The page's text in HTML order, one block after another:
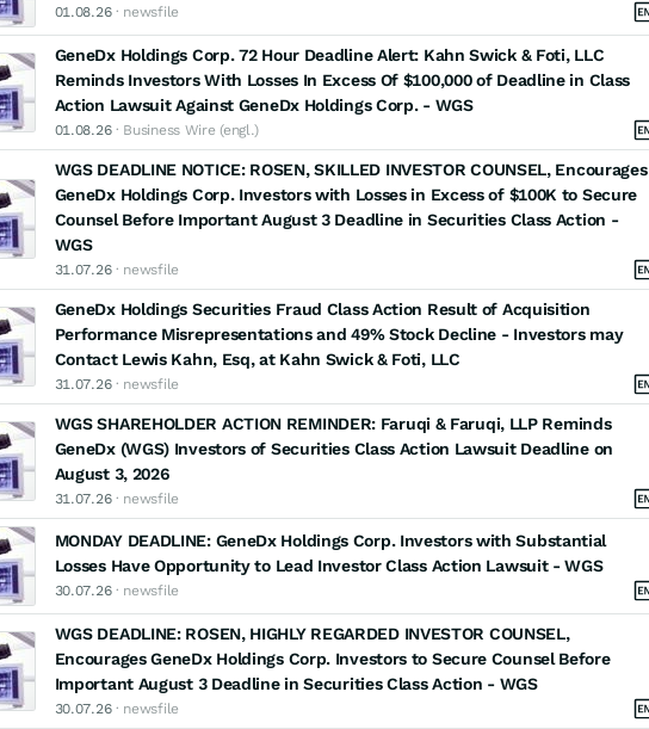
01.08.26· newsfile
GeneDx Holdings Corp. 72 Hour Deadline Alert: Kahn Swick & Foti, LLC
Reminds Investors With Losses In Excess Of $100,000 of Deadline in Class
Action Lawsuit Against GeneDx Holdings Corp. - WGS
01.08.26· Business Wire (engl.)
WGS DEADLINE NOTICE: ROSEN, SKILLED INVESTOR COUNSEL, Encourages
GeneDx Holdings Corp. Investors with Losses in Excess of $100K to Secure
Counsel Before Important August 3 Deadline in Securities Class Action -
WGS
31.07.26· newsfile
GeneDx Holdings Securities Fraud Class Action Result of Acquisition
Performance Misrepresentations and 49% Stock Decline - Investors may
Contact Lewis Kahn, Esq, at Kahn Swick & Foti, LLC
31.07.26· newsfile
WGS SHAREHOLDER ACTION REMINDER: Faruqi & Faruqi, LLP Reminds
GeneDx (WGS) Investors of Securities Class Action Lawsuit Deadline on
August 3, 2026
31.07.26· newsfile
MONDAY DEADLINE: GeneDx Holdings Corp. Investors with Substantial
Losses Have Opportunity to Lead Investor Class Action Lawsuit - WGS
30.07.26· newsfile
WGS DEADLINE: ROSEN, HIGHLY REGARDED INVESTOR COUNSEL,
Encourages GeneDx Holdings Corp. Investors to Secure Counsel Before
Important August 3 Deadline in Securities Class Action - WGS
30.07.26· newsfile